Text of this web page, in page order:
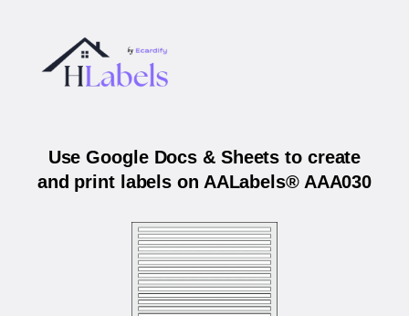
Use Google Docs & Sheets to create
and print labels on AALabels® AAA030